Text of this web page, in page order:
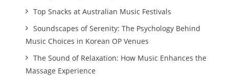
Top Snacks at Australian Music Festivals
Soundscapes of Serenity: The Psychology Behind
Music Choices in Korean OP Venues
The Sound of Relaxation: How Music Enhances the
Massage Experience